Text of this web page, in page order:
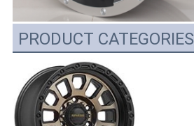
PRODUCT CATEGORIES